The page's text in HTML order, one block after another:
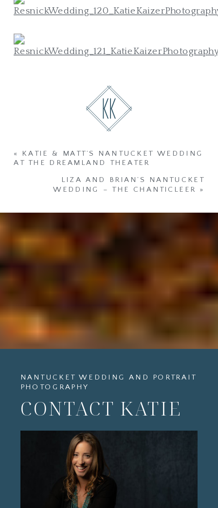
LIZA AND BRIAN’S NANTUCKET
WEDDING – THE CHANTICLEER »
« KATIE & MATT’S NANTUCKET WEDDING
AT THE DREAMLAND THEATER
CONTACT KATIE
NANTUCKET WEDDING AND PORTRAIT
PHOTOGRAPHY